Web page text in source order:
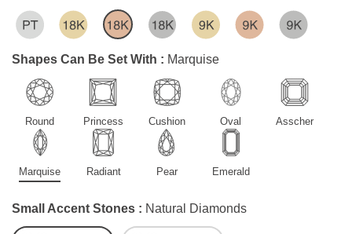
Shapes Can Be Set With : Marquise
Round Princess Cushion Oval Asscher
Marquise Radiant Pear Emerald
Small Accent Stones : Natural Diamonds